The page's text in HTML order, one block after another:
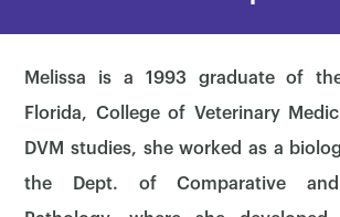
Melissa is a 1993 graduate of
Florida, College of Veterinary
DVM studies, she worked as a
the Dept. of Comparative and